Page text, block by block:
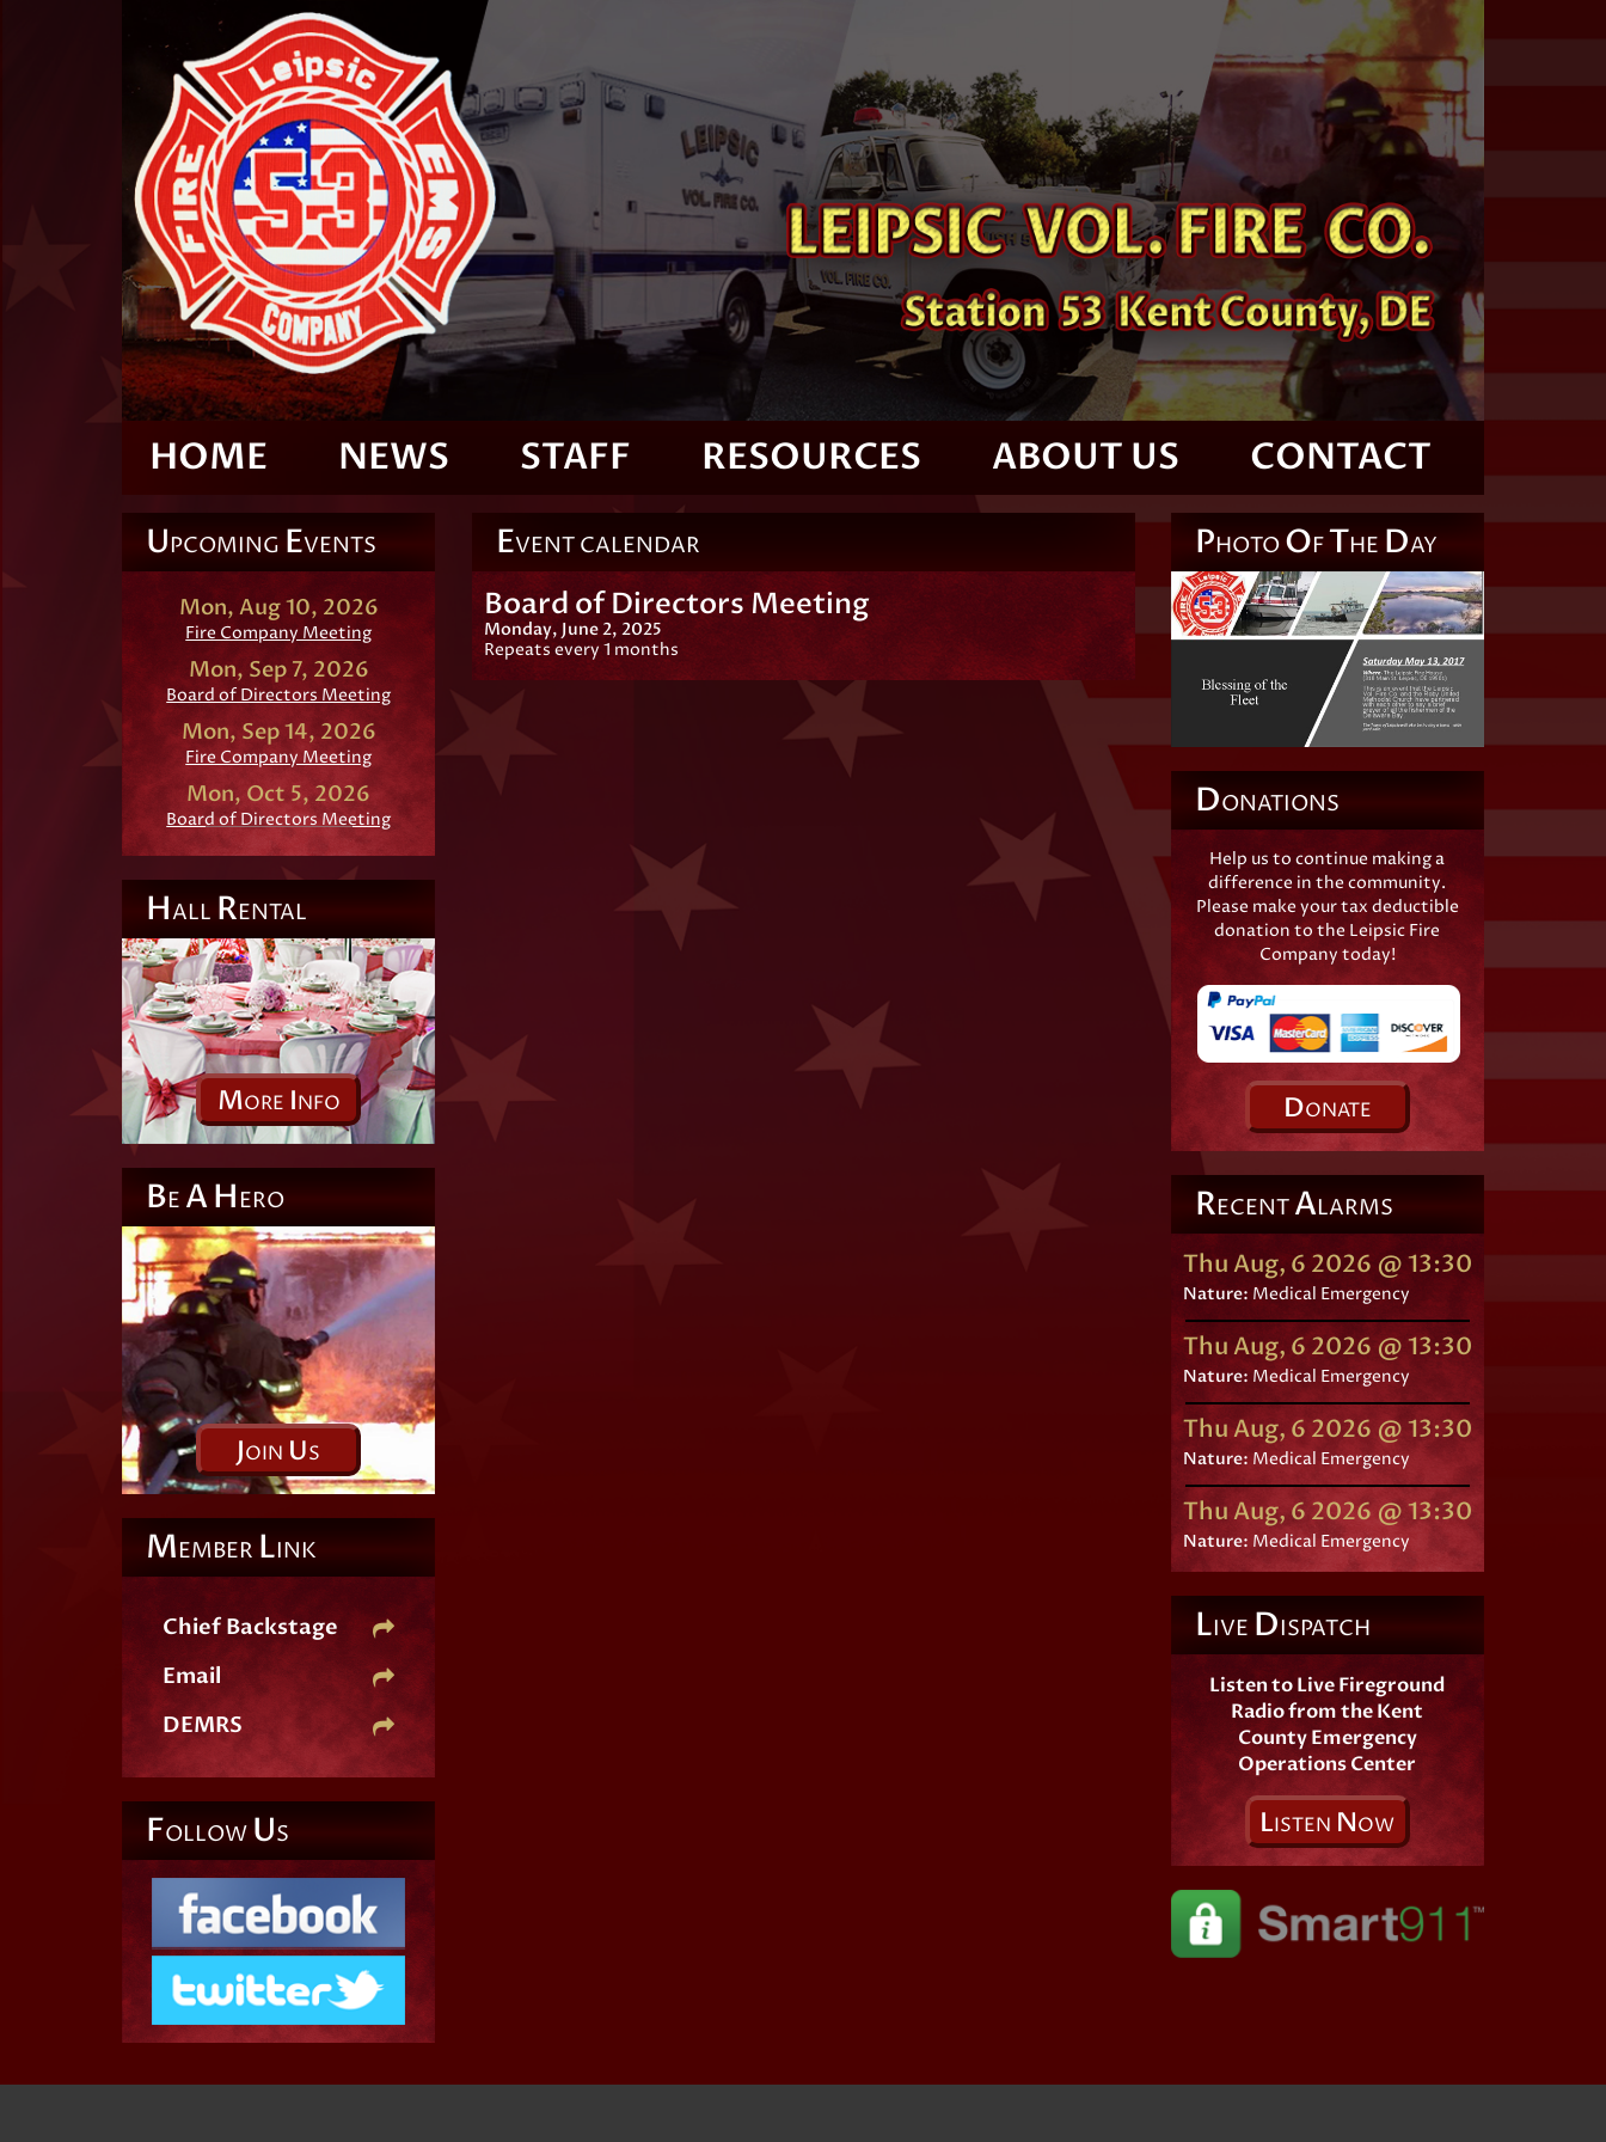
HOME NEWS STAFF RESOURCES ABOUT US CONTACT
EVENT CALENDAR
Board of Directors Meeting
Monday, June 2, 2025
Repeats every 1 months
UPCOMING EVENTS
Mon, Aug 10, 2026
Fire Company Meeting
Mon, Sep 7, 2026
Board of Directors Meeting
Mon, Sep 14, 2026
Fire Company Meeting
Mon, Oct 5, 2026
Board of Directors Meeting
HALL RENTAL
MORE INFO
BE AHERO
JOIN US
MEMBER LINK
Chief Backstage
Email
DEMRS
FOLLOW US
PHOTO OFTHE DAY
DONATIONS
Help us to continue making a
difference in the community.
Please make your tax deductible
donation to the Leipsic Fire
Company today!
DONATE
RECENT ALARMS
Thu Aug, 6 2026 @ 13:30
Nature: Medical Emergency
Thu Aug, 6 2026 @ 13:30
Nature: Medical Emergency
Thu Aug, 6 2026 @ 13:30
Nature:Medical Emergency
Thu Aug, 6 2026 @ 13:30
Nature: Medical Emergency
LIVE DISPATCH
Listen to Live Fireground
Radio from the Kent
County Emergency
Operations Center
LISTEN NOW